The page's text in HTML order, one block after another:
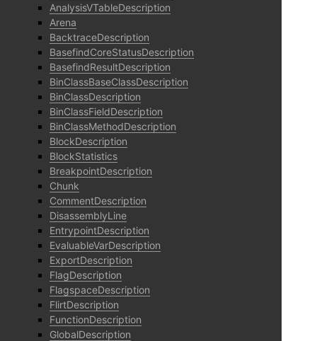
AnalysisVTableDescription
Arena
BacktraceDescription
BasefindCoreStatusDescription
BasefindResultDescription
BinClassBaseClassDescription
BinClassDescription
BinClassFieldDescription
BinClassMethodDescription
BlockDescription
BlockStatistics
BreakpointDescription
Chunk
CommentDescription
DisassemblyLine
EntrypointDescription
EvaluableVarDescription
ExportDescription
FlagDescription
FlagspaceDescription
FlirtDescription
FunctionDescription
GlobalDescription